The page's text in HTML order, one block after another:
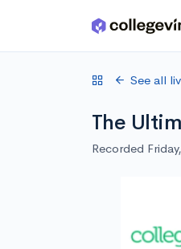
Skip to main content
See all
The
Recorded